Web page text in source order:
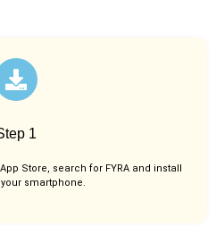
1
Store, search for FYRA and install
smartphone.